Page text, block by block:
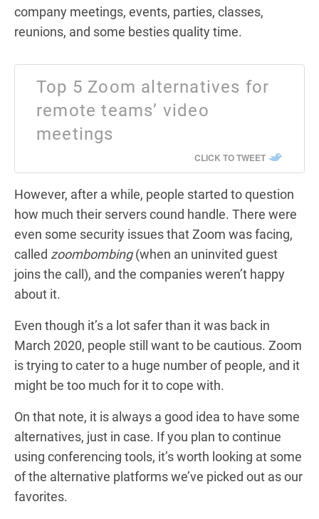
company meetings, events, parties, classes,
reunions, and some besties quality time.
Top 5 Zoom alternatives for
remote teams’ video
meetings
CLICK TO TWEET
However, after a while, people started to question
how much their servers cound handle. There were
even some security issues that Zoom was facing,
called zoombombing(when an uninvited guest
joins the call), and the companies weren’t happy
about it.
Even though it’s a lot safer than it was back in
March 2020, people still want to be cautious. Zoom
is trying to cater to a huge number of people, and it
might be too much for it to cope with.
On that note, it is always a good idea to have some
alternatives, just in case. If you plan to continue
using conferencing tools, it’s worth looking at some
of the alternative platforms we’ve picked out as our
favorites.